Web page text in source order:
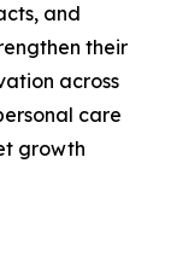
and
their
across
care
growth